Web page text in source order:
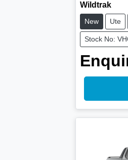
Wildtrak
New Ute
Stock No: